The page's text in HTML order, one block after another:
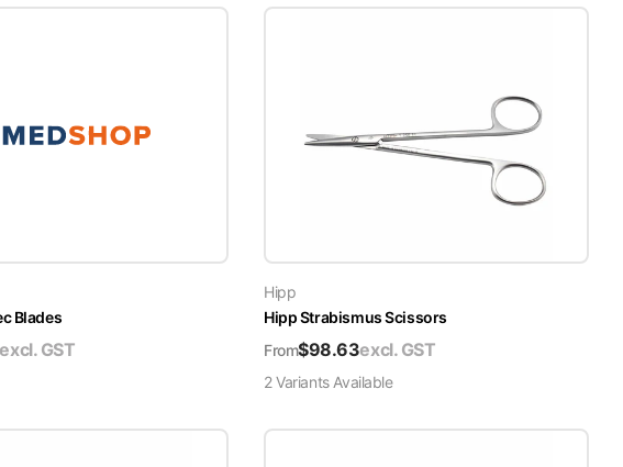
Blades
excl. GST
Hipp
Hipp Strabismus Scissors
From$98.63excl. GST
2VariantsAvailable